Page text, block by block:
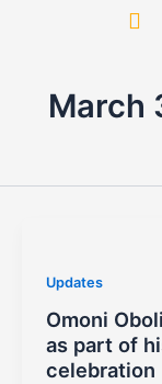
March
Updates
Omoni
as part of
celebration